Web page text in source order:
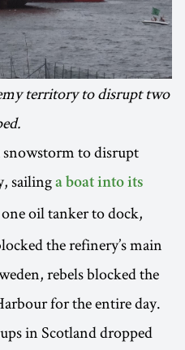
territory to disrupt two
snowstorm to disrupt
sailing a boat into its
oil tanker to dock,
the refinery’s main
rebels blocked the
for the entire day.
in Scotland dropped